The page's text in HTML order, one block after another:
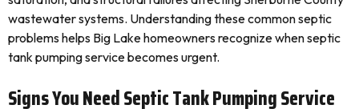
wastewater systems. Understanding these common septic
problems helps Big Lake homeowners recognize when septic
tank pumping service becomes urgent.
Signs You Need Septic Tank Pumping Service